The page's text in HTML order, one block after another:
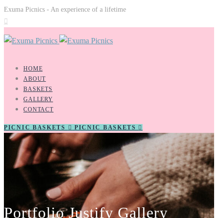
Exuma Picnics - An experience of a lifetime
HOME
ABOUT
BASKETS
GALLERY
CONTACT
PICNIC BASKETS PICNIC BASKETS
Portfolio Justify Gallery